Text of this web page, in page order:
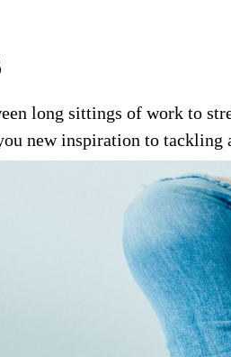
long sittings of work to
new inspiration to tackling